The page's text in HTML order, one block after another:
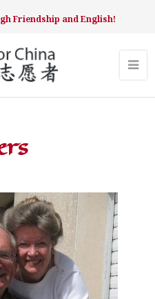
Friendship and English!